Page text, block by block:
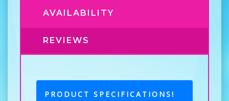
AVAILABILITY
REVIEWS
PRODUCT SPECIFICATIONS!